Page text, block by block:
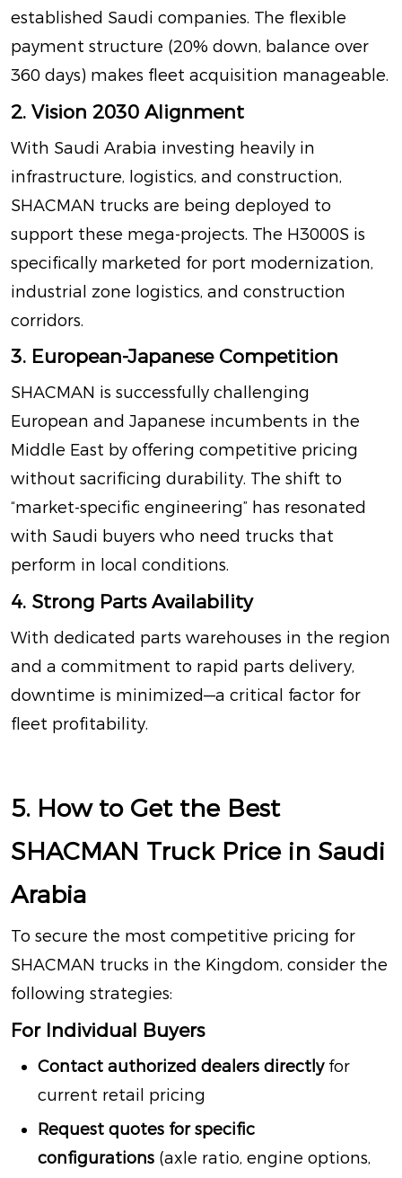
established Saudi companies. The flexible
payment structure (20% down, balance over
360 days) makes fleet acquisition manageable.
2. Vision 2030 Alignment
With Saudi Arabia investing heavily in
infrastructure, logistics, and construction,
SHACMAN trucks are being deployed to
support these mega-projects. The H3000S is
specifically marketed for port modernization,
industrial zone logistics, and construction
corridors.
3. European-Japanese Competition
SHACMAN is successfully challenging
European and Japanese incumbents in the
Middle East by offering competitive pricing
without sacrificing durability. The shift to
“market-specific engineering” has resonated
with Saudi buyers who need trucks that
perform in local conditions.
4. Strong Parts Availability
With dedicated parts warehouses in the region
and a commitment to rapid parts delivery,
downtime is minimized—a critical factor for
fleet profitability.
5. How to Get the Best
SHACMAN Truck Price in Saudi
Arabia
To secure the most competitive pricing for
SHACMAN trucks in the Kingdom, consider the
following strategies:
For Individual Buyers
Contact authorized dealers directly for
current retail pricing
Request quotes for specific
configurations (axle ratio, engine options,